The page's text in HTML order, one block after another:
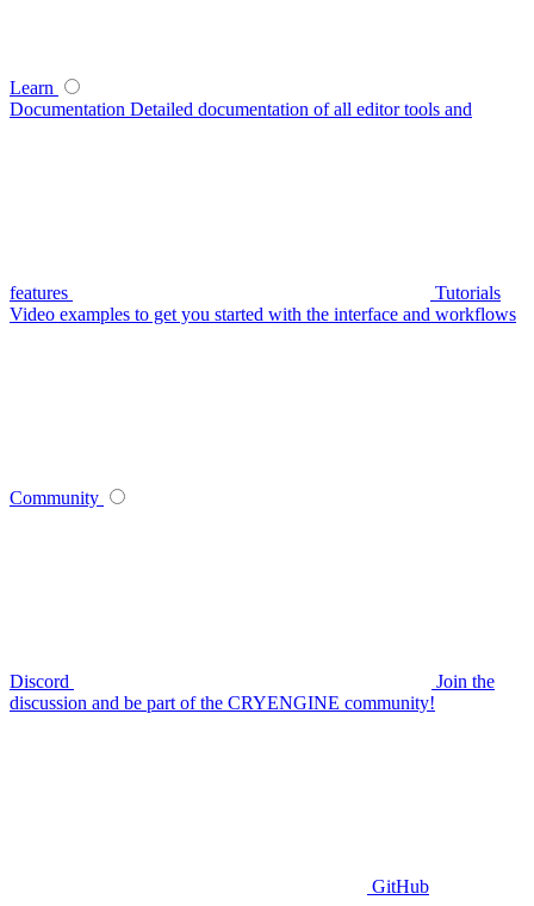
Learn
Documentation Detailed documentation of all editor tools and
features
Tutorials
Video examples to get you started with the interface and workflows
Community
Discord
Join the
discussion and be part of the CRYENGINE community!
GitHub